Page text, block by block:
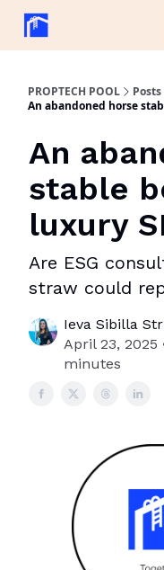
PROPTECH POOL
Posts
An abandoned horse
An
stable
luxury
Are ESG
straw could
Ieva Sibilla
April 23, 2025
minutes